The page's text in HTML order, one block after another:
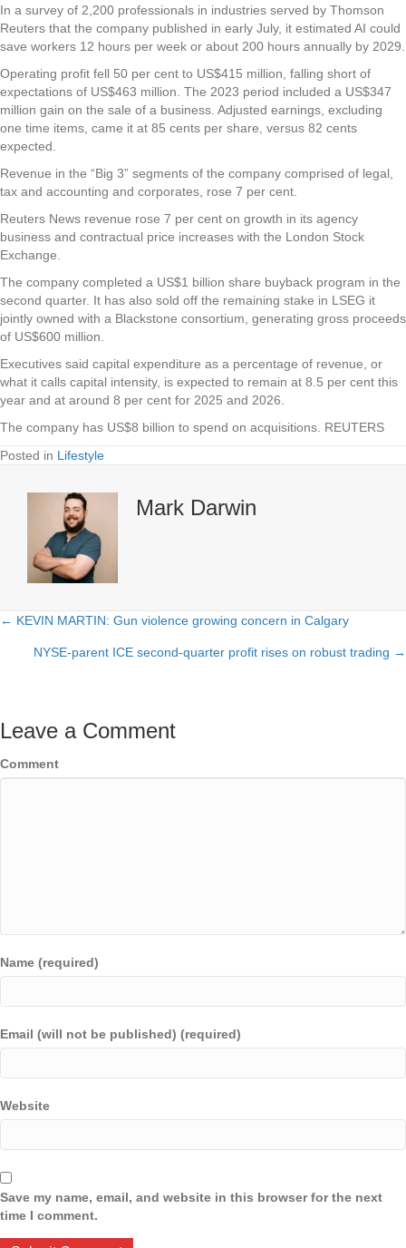
In a survey of 2,200 professionals in industries served by Thomson
Reuters that the company published in early July, it estimated AI could
save workers 12 hours per week or about 200 hours annually by 2029.
Operating profit fell 50 per cent to US$415 million, falling short of
expectations of US$463 million. The 2023 period included a US$347
million gain on the sale of a business. Adjusted earnings, excluding
one time items, came it at 85 cents per share, versus 82 cents
expected.
Revenue in the “Big 3” segments of the company comprised of legal,
tax and accounting and corporates, rose 7 per cent.
Reuters News revenue rose 7 per cent on growth in its agency
business and contractual price increases with the London Stock
Exchange.
The company completed a US$1 billion share buyback program in the
second quarter. It has also sold off the remaining stake in LSEG it
jointly owned with a Blackstone consortium, generating gross proceeds
of US$600 million.
Executives said capital expenditure as a percentage of revenue, or
what it calls capital intensity, is expected to remain at 8.5 per cent this
year and at around 8 per cent for 2025 and 2026.
The company has US$8 billion to spend on acquisitions. REUTERS
Posted in Lifestyle
Mark Darwin
Posts
navigation
← KEVIN MARTIN: Gun violence growing concern in Calgary
NYSE-parent ICE second-quarter profit rises on robust trading →
Leave a Comment
Comment
Name (required)
Email (will not be published) (required)
Website
Save my name, email, and website in this browser for the next
time I comment.